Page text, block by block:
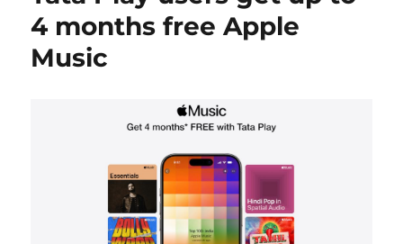
4 months free Apple
Music